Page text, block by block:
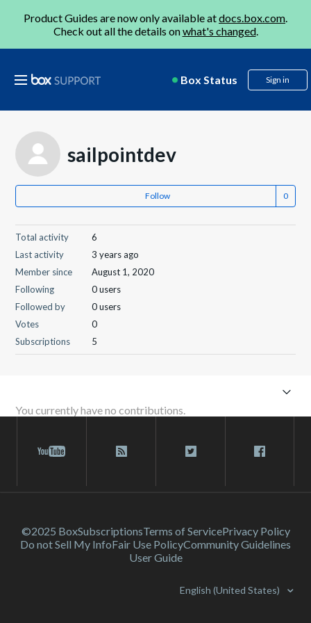
Product Guides are now only available atdocs.box.com.
Check out all the details onwhat's changed.
Box Status Sign in
sailpointdev
Follow
Total activity
6
Last activity
3 years ago
Member since
August 1, 2020
Following
0 users
Followed by
0 users
Votes
0
Subscriptions
5
You currently have no contributions.
©2025 BoxSubscriptionsTerms of ServicePrivacy Policy
Do not Sell My InfoFair Use PolicyCommunity Guidelines
User Guide
English (United States)